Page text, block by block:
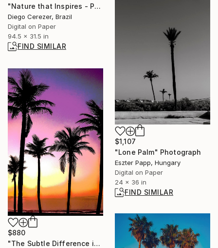
"Nature that Inspires - Polyptychs" Digital Art
Diego Cerezer, Brazil
Digital on Paper
94.5 x 31.5 in
FIND SIMILAR
$1,107
"Lone Palm" Photograph
Eszter Papp, Hungary
Digital on Paper
24 x 36 in
FIND SIMILAR
$880
"The Subtle Difference in Details" Photograph